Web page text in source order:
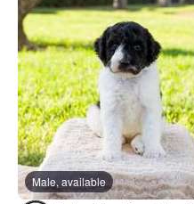
Male, available